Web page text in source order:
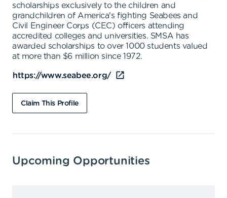
scholarships exclusively to the children and
grandchildren of America's fighting Seabees and
Civil Engineer Corps (CEC) officers attending
accredited colleges and universities. SMSA has
awarded scholarships to over 1000 students valued
at more than $6 million since 1972.
https://www.seabee.org/
Claim This Profile
Upcoming Opportunities